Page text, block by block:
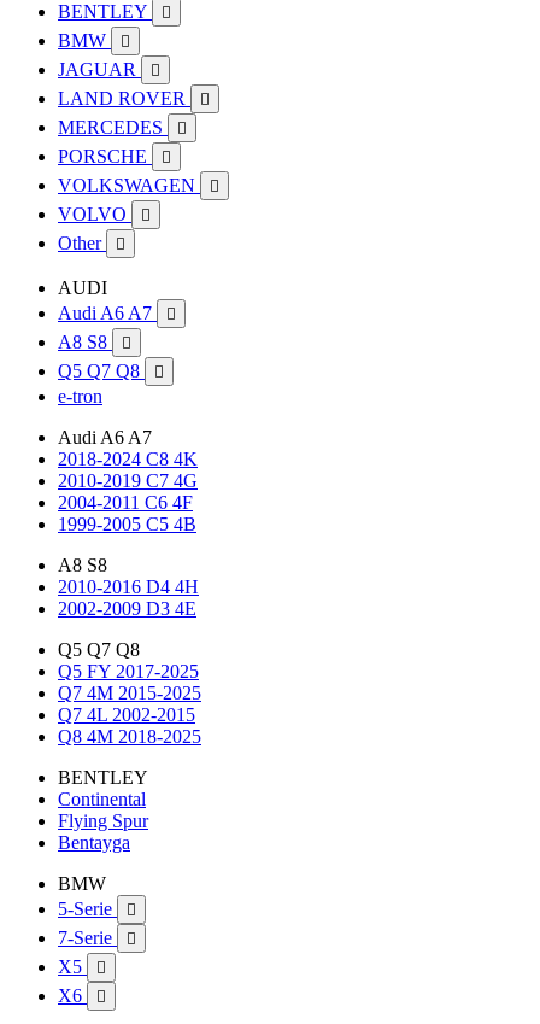
BENTLEY 
BMW 
JAGUAR 
LAND ROVER 
MERCEDES 
PORSCHE 
VOLKSWAGEN 
VOLVO 
Other 
AUDI
Audi A6 A7

A8 S8 
Q5 Q7 Q8 
e-tron
Audi A6 A7
2018-2024 C8 4K
2010-2019 C7 4G
2004-2011 C6 4F
1999-2005 C5 4B
A8 S8
2010-2016 D4 4H
2002-2009 D3 4E
Q5 Q7 Q8
Q5 FY 2017-2025
Q7 4M 2015-2025
Q7 4L 2002-2015
Q8 4M 2018-2025
BENTLEY
Continental
Flying Spur
Bentayga
BMW
5-Serie

7-Serie 
X5 
X6 